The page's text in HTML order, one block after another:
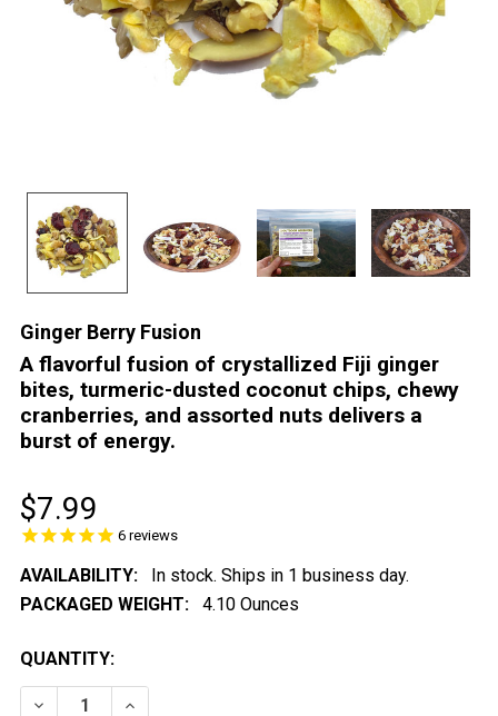
Ginger Berry Fusion
A flavorful fusion of crystallized Fiji ginger
bites, turmeric-dusted coconut chips, chewy
cranberries, and assorted nuts delivers a
burst of energy.
$7.99
6 reviews
AVAILABILITY:
In stock. Ships in 1 business day.
PACKAGED WEIGHT:
4.10 Ounces
CURRENT
STOCK:
QUANTITY:
DECREASE QUANTITY OF GINGER BERRY FUSION
INCREASE QUANTITY OF GINGER BERRY